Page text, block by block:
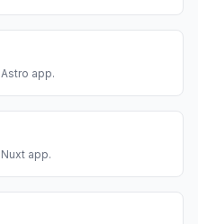
Astro app.
Nuxt app.